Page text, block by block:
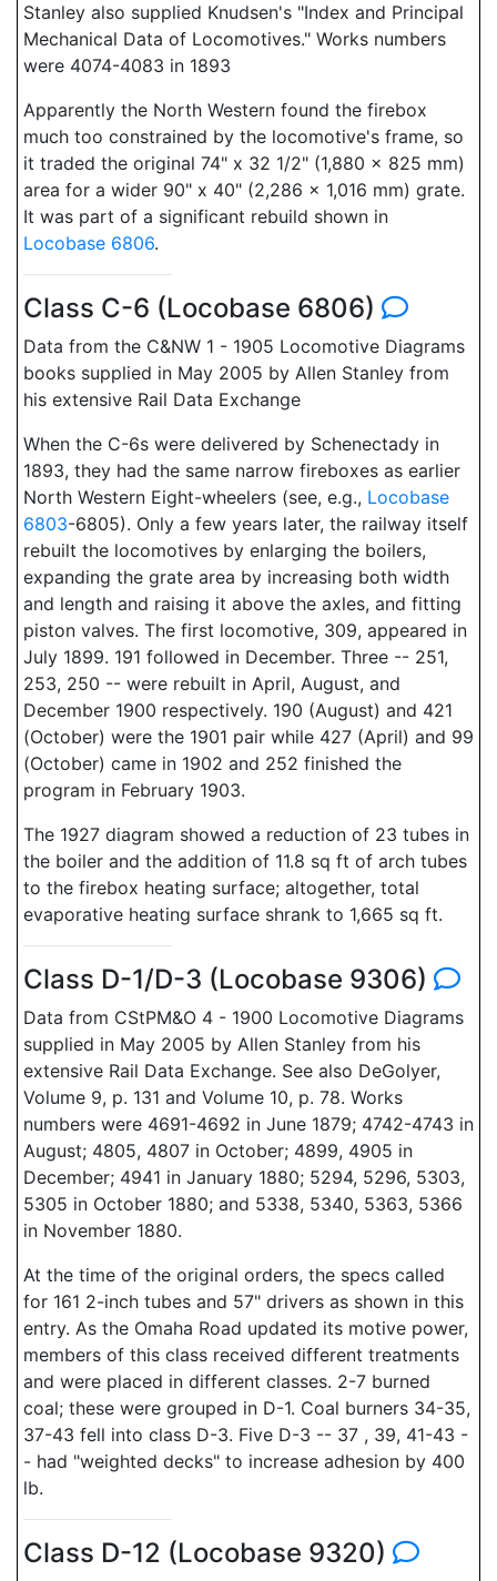
Stanley also supplied Knudsen's "Index and Principal
Mechanical Data of Locomotives." Works numbers
were 4074-4083 in 1893
Apparently the North Western found the firebox
much too constrained by the locomotive's frame, so
it traded the original 74" x 32 1/2" (1,880 x 825 mm)
area for a wider 90" x 40" (2,286 x 1,016 mm) grate.
It was part of a significant rebuild shown in
Locobase 6806.
Class C-6 (Locobase 6806)
Data from the C&NW 1 - 1905 Locomotive Diagrams
books supplied in May 2005 by Allen Stanley from
his extensive Rail Data Exchange
When the C-6s were delivered by Schenectady in
1893, they had the same narrow fireboxes as earlier
North Western Eight-wheelers (see, e.g., Locobase
6803-6805). Only a few years later, the railway itself
rebuilt the locomotives by enlarging the boilers,
expanding the grate area by increasing both width
and length and raising it above the axles, and fitting
piston valves. The first locomotive, 309, appeared in
July 1899. 191 followed in December. Three -- 251,
253, 250 -- were rebuilt in April, August, and
December 1900 respectively. 190 (August) and 421
(October) were the 1901 pair while 427 (April) and 99
(October) came in 1902 and 252 finished the
program in February 1903.
The 1927 diagram showed a reduction of 23 tubes in
the boiler and the addition of 11.8 sq ft of arch tubes
to the firebox heating surface; altogether, total
evaporative heating surface shrank to 1,665 sq ft.
Class D-1/D-3 (Locobase 9306)
Data from CStPM&O 4 - 1900 Locomotive Diagrams
supplied in May 2005 by Allen Stanley from his
extensive Rail Data Exchange. See also DeGolyer,
Volume 9, p. 131 and Volume 10, p. 78. Works
numbers were 4691-4692 in June 1879; 4742-4743 in
August; 4805, 4807 in October; 4899, 4905 in
December; 4941 in January 1880; 5294, 5296, 5303,
5305 in October 1880; and 5338, 5340, 5363, 5366
in November 1880.
At the time of the original orders, the specs called
for 161 2-inch tubes and 57" drivers as shown in this
entry. As the Omaha Road updated its motive power,
members of this class received different treatments
and were placed in different classes. 2-7 burned
coal; these were grouped in D-1. Coal burners 34-35,
37-43 fell into class D-3. Five D-3 -- 37 , 39, 41-43 -
- had "weighted decks" to increase adhesion by 400
lb.
Class D-12 (Locobase 9320)